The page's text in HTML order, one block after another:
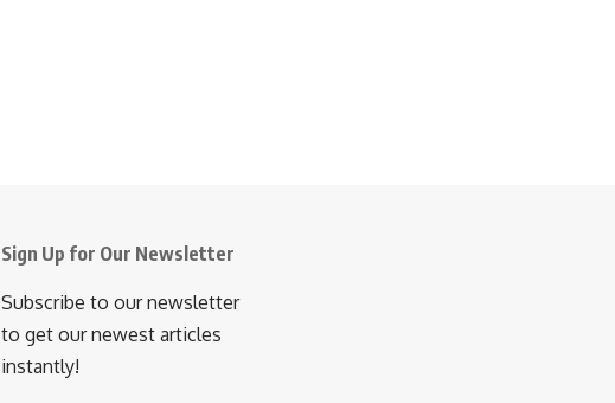
Sign Up for Our Newsletter
Subscribe to our newsletter
to get our newest articles
instantly!